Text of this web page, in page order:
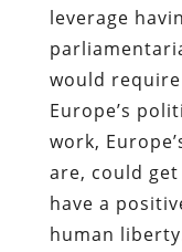
leverage
would
Europe’s
work,
are, could
have a
human